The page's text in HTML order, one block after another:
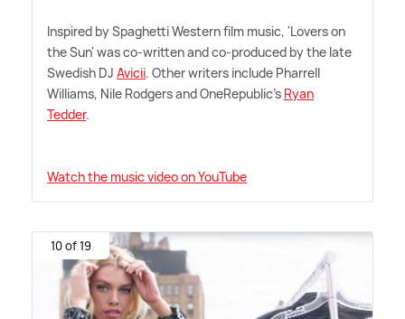
Inspired by Spaghetti Western film music, 'Lovers on
the Sun' was co-written and co-produced by the late
Swedish DJ Avicii. Other writers include Pharrell
Williams, Nile Rodgers and OneRepublic's Ryan
Tedder.
Watch the music video on YouTube
10 of 19